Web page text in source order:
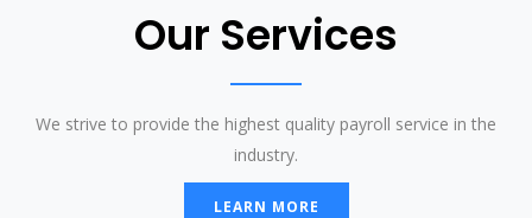
Our Services
We strive to provide the highest quality payroll service in the
industry.
LEARN MORE